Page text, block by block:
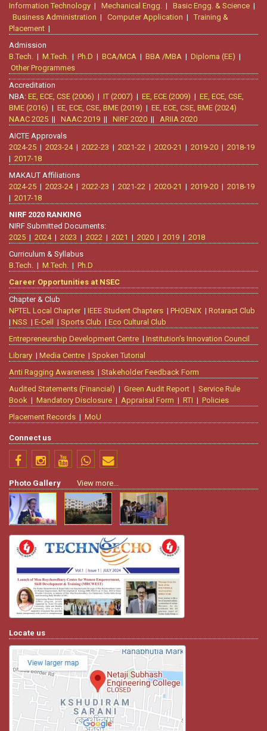
Information Technology | Mechanical Engg. | Basic Engg. & Science |
Business Administration | Computer Application | Training &
Placement |
Admission
B.Tech. | M.Tech. | Ph.D | BCA/MCA | BBA /MBA | Diploma (EE) |
Other Programmes
Accreditation
NBA: EE, ECE, CSE (2006) | IT (2007) | EE, ECE (2009) | EE, ECE, CSE,
BME (2016) | EE, ECE, CSE, BME (2019) | EE, ECE, CSE, BME (2024)
NAAC 2025 || NAAC 2019 || NIRF 2020 || ARIIA 2020
AICTE Approvals
2024-25 | 2023-24| 2022-23 | 2021-22 | 2020-21 | 2019-20 | 2018-19
| 2017-18
MAKAUT Affiliations
2024-25 | 2023-24| 2022-23 | 2021-22 | 2020-21 | 2019-20 | 2018-19
| 2017-18
NIRF 2020 RANKING
NIRF Submitted Documents:
2025 | 2024| 2023 | 2022 | 2021 | 2020 | 2019 | 2018
Curriculum & Syllabus
B.Tech. | M.Tech. | Ph.D
Career Opportunities at NSEC
Chapter & Club
NPTEL Local Chapter| IEEE Student Chapters | PHOENIX | Rotaract Club
| NSS | E-Cell | Sports Club | Eco Cultural Club
Entrepreneurship Development Centre | Institution’s Innovation Council
Library | Media Centre | Spoken Tutorial
Anti Ragging Awareness | Stakeholder Feedback Form
Audited Statements (Financial) | Green Audit Report | Service Rule
Book | Mandatory Disclosure | Appraisal Form | RTI | Policies
Placement Records | MoU
Connect us
Photo Gallery View more...
Locate us